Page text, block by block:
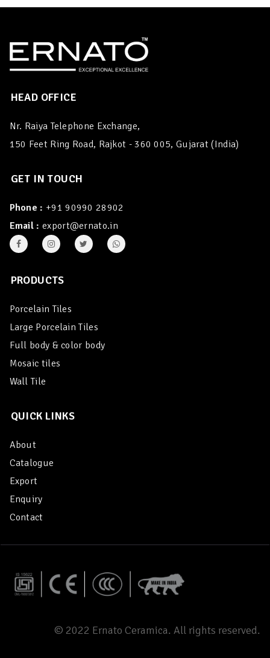
HEAD OFFICE
Nr. Raiya Telephone Exchange,
150 Feet Ring Road, Rajkot - 360 005, Gujarat (India)
GET IN TOUCH
Phone : +91 90990 28902
Email : export@ernato.in
PRODUCTS
Porcelain Tiles
Large Porcelain Tiles
Full body & color body
Mosaic tiles
Wall Tile
QUICK LINKS
About
Catalogue
Export
Enquiry
Contact
© 2022 Ernato Ceramica. All rights reserved.